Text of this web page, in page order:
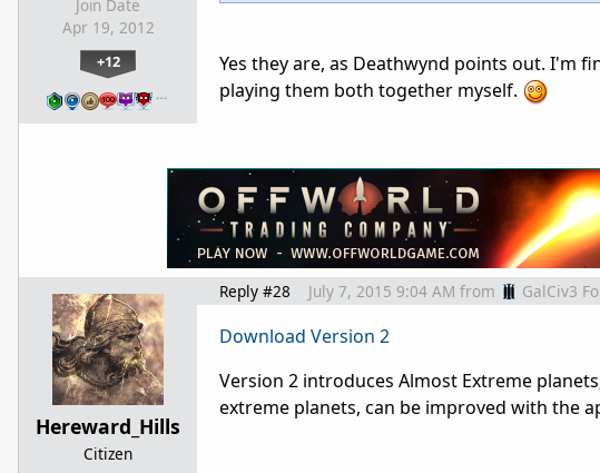
Join Date
Apr 19, 2012
+12
…
Yes they are, as Deathwynd points out. I'm
playing them both together myself.
Hereward_Hills
Citizen
Reply #28 July 7, 2015 9:04 AM from GalCiv3
Download Version 2
Version 2 introduces Almost Extreme
extreme planets, can be improved with the